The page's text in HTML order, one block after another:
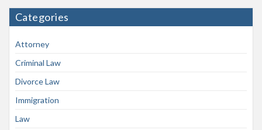
Categories
Attorney
Criminal Law
Divorce Law
Immigration
Law